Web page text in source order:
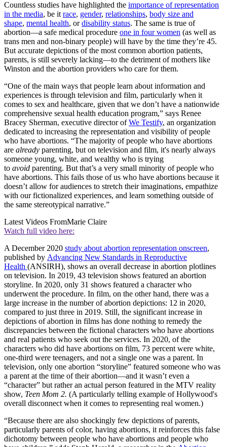
Countless studies have highlighted the importance of representation
in the media, be it race, gender, relationships, body size and
shape, mental health, ordisability status. The same is true of
abortion—a safe medical procedure one in four women (as well as
trans men and non-binary people) will have by the time they’re 45.
But accurate depictions of the most common abortion patients,
parents, is still severely lacking—to the detriment of mothers like
Winston and the abortion providers who care for them.
“One of the main ways that people learn about information and
experiences is through television and film, particularly when it
comes to sex and healthcare, given that we don’t have a nationwide
comprehensive sexual health education program,” says Renee
Bracey Sherman, executive director ofWe Testify, an organization
dedicated to increasing the representation and visibility of people
who have abortions. “The majority of people who have abortions
are already parenting, but on television and film, it's nearly always
someone young, white, and wealthy who is trying
to avoid parenting. But that’s a very small minority of people who
have abortions. This fails those of us who have abortions because it
doesn’t allow for audiences to stretch their imaginations, empathize
with our fictionalized experiences, and learn something outside of
the same stereotypical narrative.”
Latest Videos FromMarie Claire
Watch full video here:
A December 2020 study about abortion representation onscreen,
published by Advancing New Standards in Reproductive
Health (ANSIRH), shows an overall decrease in abortion plotlines
on television. In 2019, 43 television shows featured an abortion
storyline. In 2020, only 31 shows featured a character who
underwent the procedure. In film, on the other hand, there was a
large increase in the number of abortion depictions: 12 in 2020,
compared to just three in 2019. Still, the significant increase in
depictions of abortion in films has done nothing to remedy the
discrepancies between the fictional characters who have abortions
and real patients who seek out the services. In 2020, of the
characters who did have abortions on film, 73 percent were white,
one-third were teenagers, and not a single one was a parent. In
television, only one abortion “storyline” featured someone who was
a parent at the time of their abortion—and it wasn’t even a
“character” but rather an actual person featured in the MTV reality
show, Teen Mom 2. (A particularly telling example of Hollywood's
overall disconnect when it comes to representing real women.)
“Because there are also shockingly few depictions of parents,
particularly parents of color, having abortions, it reinforces this false
dichotomy between people who have abortions and people who